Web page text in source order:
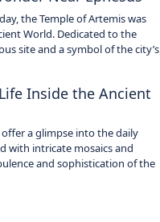
the Temple of Artemis was
World. Dedicated to the
site and a symbol of the city’s
Inside the Ancient
a glimpse into the daily
with intricate mosaics and
and sophistication of the